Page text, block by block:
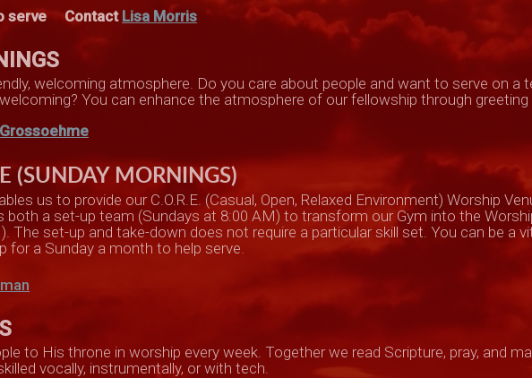
serve Contact Lisa Morris
welcoming atmosphere. Do you care about people and want to serve on
welcoming? You can enhance the atmosphere of our fellowship through
(SUNDAY MORNINGS)
us to provide our C.O.R.E. (Casual, Open, Relaxed Environment) Worship
both a set-up team (Sundays at 8:00 AM) to transform our Gym into the
The set-up and take-down does not require a particular skill set. You can be a
for a Sunday a month to help serve.
to His throne in worship every week. Together we read Scripture, pray, and
vocally, instrumentally, or with tech.